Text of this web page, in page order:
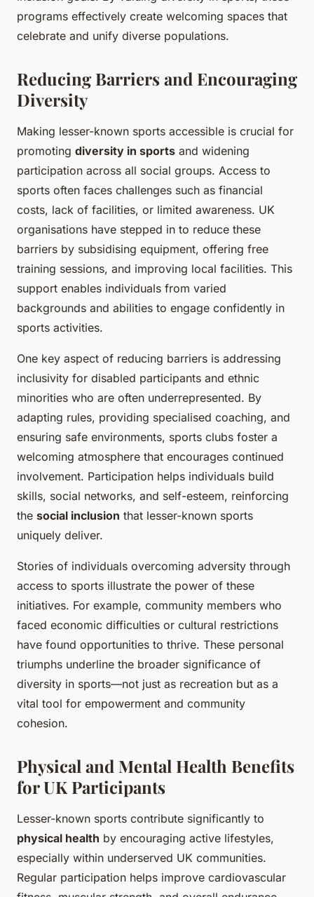
programs effectively create welcoming spaces that
celebrate and unify diverse populations.
Reducing Barriers and Encouraging
Diversity
Making lesser-known sports accessible is crucial for
promoting diversity in sports and widening
participation across all social groups. Access to
sports often faces challenges such as financial
costs, lack of facilities, or limited awareness. UK
organisations have stepped in to reduce these
barriers by subsidising equipment, offering free
training sessions, and improving local facilities. This
support enables individuals from varied
backgrounds and abilities to engage confidently in
sports activities.
One key aspect of reducing barriers is addressing
inclusivity for disabled participants and ethnic
minorities who are often underrepresented. By
adapting rules, providing specialised coaching, and
ensuring safe environments, sports clubs foster a
welcoming atmosphere that encourages continued
involvement. Participation helps individuals build
skills, social networks, and self-esteem, reinforcing
the social inclusion that lesser-known sports
uniquely deliver.
Stories of individuals overcoming adversity through
access to sports illustrate the power of these
initiatives. For example, community members who
faced economic difficulties or cultural restrictions
have found opportunities to thrive. These personal
triumphs underline the broader significance of
diversity in sports—not just as recreation but as a
vital tool for empowerment and community
cohesion.
Physical and Mental Health Benefits
for UK Participants
Lesser-known sports contribute significantly to
physical health by encouraging active lifestyles,
especially within underserved UK communities.
Regular participation helps improve cardiovascular